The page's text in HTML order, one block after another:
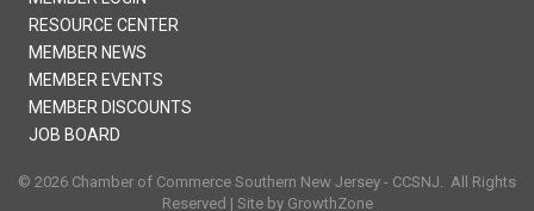
RESOURCE CENTER
MEMBER NEWS
MEMBER EVENTS
MEMBER DISCOUNTS
JOB BOARD
© 2026 Chamber of Commerce Southern New Jersey - CCSNJ.
All Rights
Reserved | Site by GrowthZone